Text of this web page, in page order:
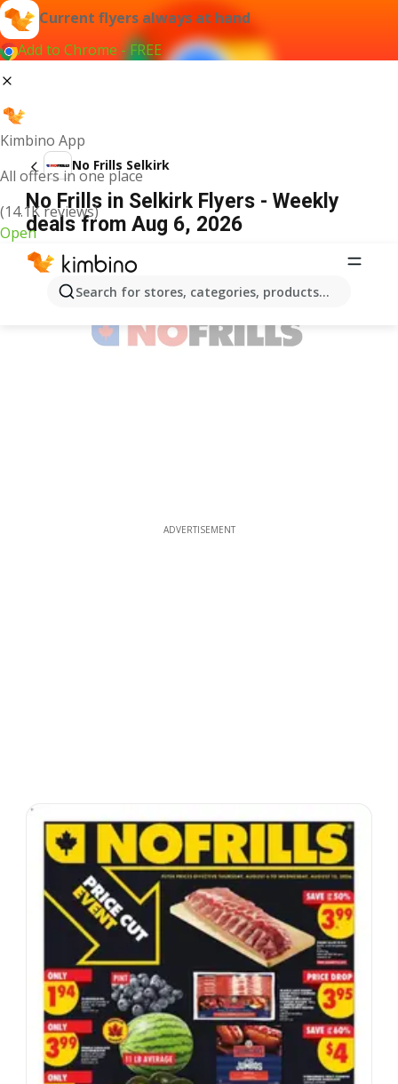
Current flyers always at hand
Add to Chrome - FREE
Kimbino App
All offers in one place
(14.1K reviews)
Open
Search for stores, categories, products...
No Frills Selkirk
No Frills in Selkirk Flyers - Weekly
deals from Aug 6, 2026
ADVERTISEMENT